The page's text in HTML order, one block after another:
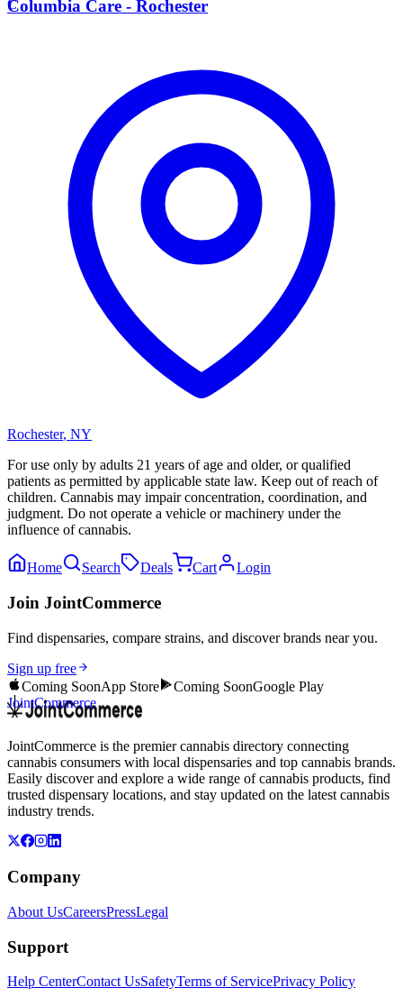
C
Columbia Care - Rochester
Rochester, NY
For use only by adults 21 years of age and older, or qualified
patients as permitted by applicable state law. Keep out of reach of
children. Cannabis may impair concentration, coordination, and
judgment. Do not operate a vehicle or machinery under the
influence of cannabis.
Home Search Deals Cart Login
Join JointCommerce
Find dispensaries, compare strains, and discover brands near you.
Sign up free
Coming SoonApp Store Coming SoonGoogle Play
JointCommerce
JointCommerce is the premier cannabis directory connecting
cannabis consumers with local dispensaries and top cannabis brands.
Easily discover and explore a wide range of cannabis products, find
trusted dispensary locations, and stay updated on the latest cannabis
industry trends.
Company
About UsCareersPressLegal
Support
Help CenterContact UsSafetyTerms of ServicePrivacy Policy